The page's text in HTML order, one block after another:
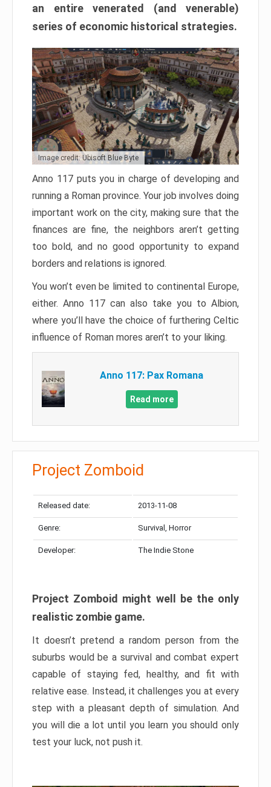
an entire venerated (and venerable)
series of economic historical strategies.
Image credit: Ubisoft Blue Byte
Anno 117 puts you in charge of developing and
running a Roman province. Your job involves doing
important work on the city, making sure that the
finances are fine, the neighbors aren’t getting
too bold, and no good opportunity to expand
borders and relations is ignored.
You won’t even be limited to continental Europe,
either. Anno 117 can also take you to Albion,
where you’ll have the choice of furthering Celtic
influence of Roman mores aren’t to your liking.
Anno 117: Pax Romana
Read more
Project Zomboid
Released date: 2013-11-08
Genre: Survival, Horror
Developer: The Indie Stone
Project Zomboid might well be the only
realistic zombie game.
It doesn’t pretend a random person from the
suburbs would be a survival and combat expert
capable of staying fed, healthy, and fit with
relative ease. Instead, it challenges you at every
step with a pleasant depth of simulation. And
you will die a lot until you learn you should only
test your luck, not push it.